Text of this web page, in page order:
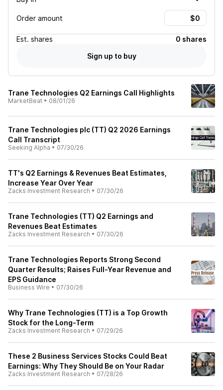
Order amount
Est. shares
0 shares
Sign up to buy
Trane Technologies Q2 Earnings Call Highlights
MarketBeat • 08/01/26
Trane Technologies plc (TT) Q2 2026 Earnings
Call Transcript
Seeking Alpha • 07/30/26
TT's Q2 Earnings & Revenues Beat Estimates,
Increase Year Over Year
Zacks Investment Research • 07/30/26
Trane Technologies (TT) Q2 Earnings and
Revenues Beat Estimates
Zacks Investment Research • 07/30/26
Trane Technologies Reports Strong Second
Quarter Results; Raises Full-Year Revenue and
EPS Guidance
Business Wire • 07/30/26
Why Trane Technologies (TT) is a Top Growth
Stock for the Long-Term
Zacks Investment Research • 07/29/26
These 2 Business Services Stocks Could Beat
Earnings: Why They Should Be on Your Radar
Zacks Investment Research • 07/28/26